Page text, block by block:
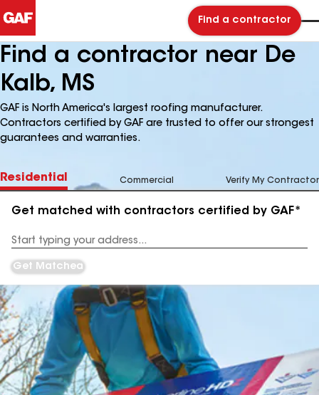
Find a contractor
Find a contractor near De
Kalb, MS
GAF is North America's largest roofing manufacturer.
Contractors certified by GAF are trusted to offer our strongest
guarantees and warranties.
Residential Commercial Verify My Contractor
Get matched with contractors certified by GAF*
Address
Get Matched